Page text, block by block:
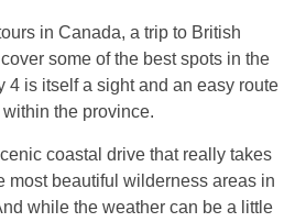
in Canada, a trip to British
some of the best spots in the
4 is itself a sight and an easy route
the province.
coastal drive that really takes
most beautiful wilderness areas in
while the weather can be a little